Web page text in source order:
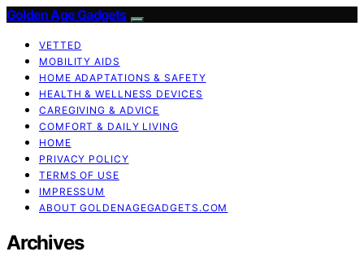
Golden Age Gadgets
VETTED
MOBILITY AIDS
HOME ADAPTATIONS & SAFETY
HEALTH & WELLNESS DEVICES
CAREGIVING & ADVICE
COMFORT & DAILY LIVING
HOME
PRIVACY POLICY
TERMS OF USE
IMPRESSUM
ABOUT GOLDENAGEGADGETS.COM
Archives